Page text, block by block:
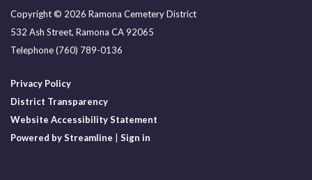
Copyright © 2026 Ramona Cemetery District
532 Ash Street, Ramona CA 92065
Telephone(760) 789-0136
Privacy Policy
District Transparency
Website Accessibility Statement
Powered by Streamline
Sign in